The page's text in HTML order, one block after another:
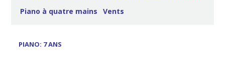
Piano à quatre mains
Vents
PIANO: 7 ANS